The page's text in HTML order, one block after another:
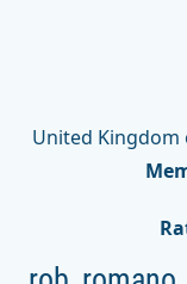
United